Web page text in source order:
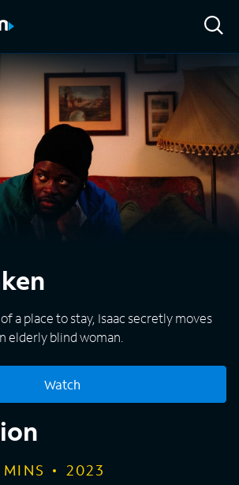
a place to stay, Isaac secretly moves
elderly blind woman.
Watch
MINS 2023